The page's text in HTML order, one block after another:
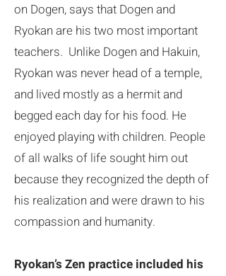
on Dogen, says that Dogen and
Ryokan are his two most important
teachers. Unlike Dogen and Hakuin,
Ryokan was never head of a temple,
and lived mostly as a hermit and
begged each day for his food. He
enjoyed playing with children. People
of all walks of life sought him out
because they recognized the depth of
his realization and were drawn to his
compassion and humanity.
Ryokan’s Zen practice included his